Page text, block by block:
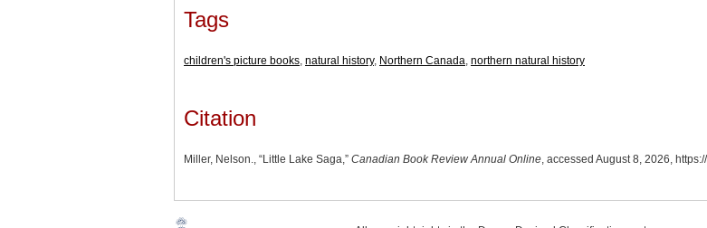
Tags
children's picture books natural history, Northern Canada northern natural history
Citation
Miller, Nelson., “Little Lake Saga,” Canadian Book Review Annual Online, accessed August 8, 2026,